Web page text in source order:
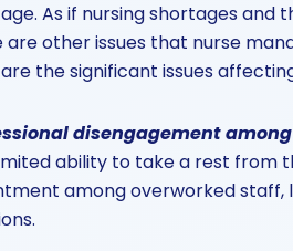
As if nursing shortages and
are other issues that nurse
the significant issues
disengagement
ability to take a rest from
among overworked staff,